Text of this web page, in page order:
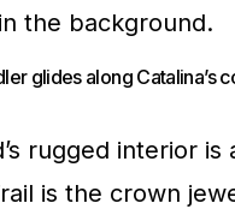
glides along Catalina’s
rugged interior
is the crown